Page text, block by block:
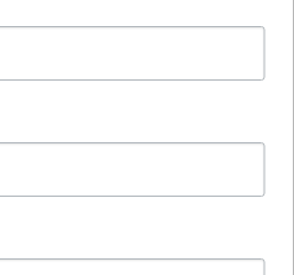
(three conductor,
ft